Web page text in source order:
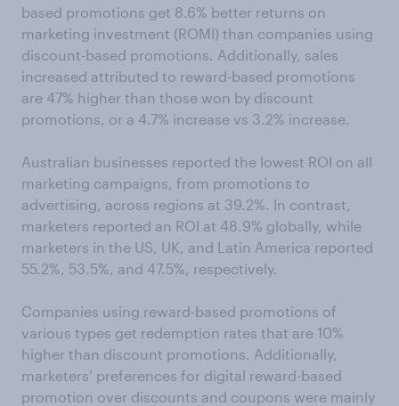
based promotions get 8.6% better returns on
marketing investment (ROMI) than companies using
discount-based promotions. Additionally, sales
increased attributed to reward-based promotions
are 47% higher than those won by discount
promotions, or a 4.7% increase vs 3.2% increase.
Australian businesses reported the lowest ROI on all
marketing campaigns, from promotions to
advertising, across regions at 39.2%. In contrast,
marketers reported an ROI at 48.9% globally, while
marketers in the US, UK, and Latin America reported
55.2%, 53.5%, and 47.5%, respectively.
Companies using reward-based promotions of
various types get redemption rates that are 10%
higher than discount promotions. Additionally,
marketers’ preferences for digital reward-based
promotion over discounts and coupons were mainly